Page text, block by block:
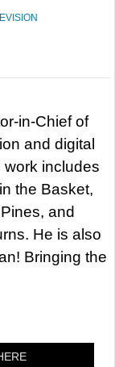
in-Chief of
and digital
work includes
the Basket,
and
He is also
Bringing the